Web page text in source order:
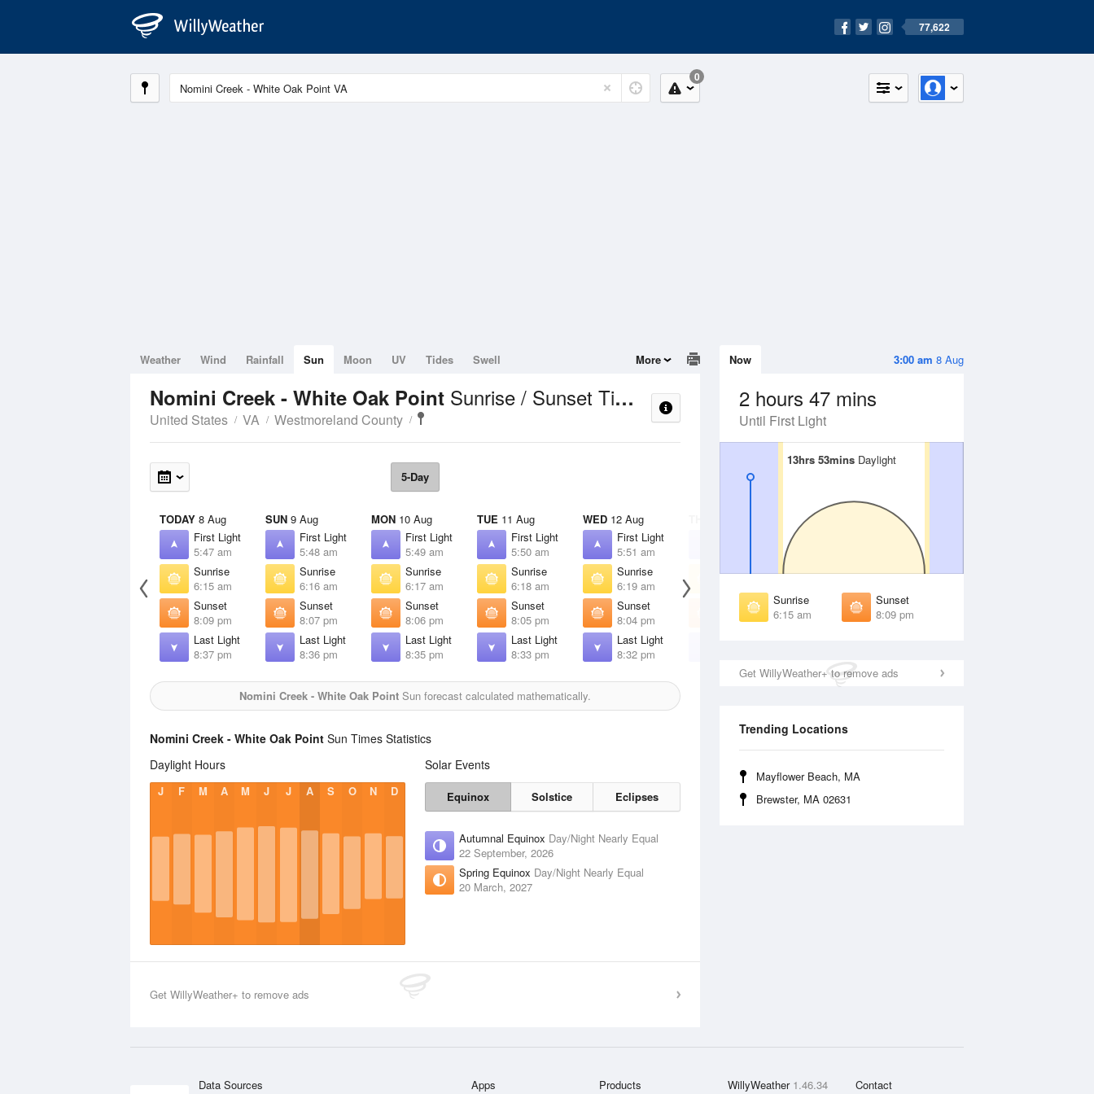
77,622
0
3:00 am 8 Aug
Now
2 hours 47 mins
Until First Light
13hrs 53mins Daylight
13hrs 53mins Daylight
Sunrise
6:15 am
Sunset
8:09 pm
Get WillyWeather+ to remove ads
Trending Locations
Mayflower Beach, MA
Brewster, MA 02631
Weather Wind Rainfall Sun Moon UV Tides Swell More
Nomini Creek - White Oak Point Sunrise / Sunset Times
United States VA Westmoreland County
5-Day
TODAY 8 Aug
First Light
5:47 am
Sunrise
6:15 am
Sunset
8:09 pm
Last Light
8:37 pm
SUN 9 Aug
First Light
5:48 am
Sunrise
6:16 am
Sunset
8:07 pm
Last Light
8:36 pm
MON 10 Aug
First Light
5:49 am
Sunrise
6:17 am
Sunset
8:06 pm
Last Light
8:35 pm
TUE 11 Aug
First Light
5:50 am
Sunrise
6:18 am
Sunset
8:05 pm
Last Light
8:33 pm
WED 12 Aug
First Light
5:51 am
Sunrise
6:19 am
Sunset
8:04 pm
Last Light
8:32 pm
Sunrise
Sunset
8:03 pm
FRI14 Aug
Sunrise
Sunset
8:01 pm
Nomini Creek - White Oak Point Sun forecast calculated mathematically.
Nomini Creek - White Oak Point Sun Times Statistics
Daylight Hours
J F M A M J J A S O N D
Solar Events
Equinox Solstice Eclipses
Autumnal Equinox Day/Night Nearly Equal
22 September, 2026
Spring Equinox Day/Night Nearly Equal
20 March, 2027
Get WillyWeather+ to remove ads
Data Sources Apps Products WillyWeather 1.46.34 Contact